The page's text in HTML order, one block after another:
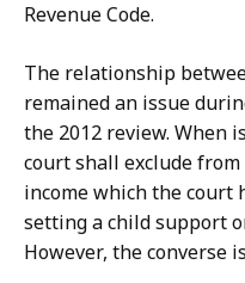
Revenue Code.
The relationship
remained an issue
the 2012 review. When
court shall exclude
income which the court
setting a child support
However, the converse